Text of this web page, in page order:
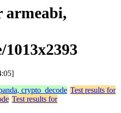
armeabi,
crypto_decode Test results for
Test results for